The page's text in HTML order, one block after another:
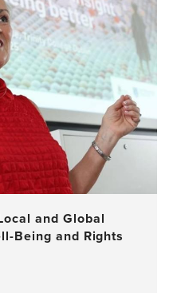
and Global
Being and Rights